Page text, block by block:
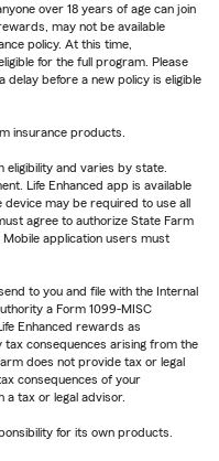
over 18 years of age can join
may not be available
policy. At this time,
for the full program. Please
before a new policy is eligible
insurance products.
eligibility and varies by state.
Life Enhanced app is available
may be required to use all
agree to authorize State Farm
application users must
to you and file with the Internal
a Form 1099-MISC
Enhanced rewards as
consequences arising from the
does not provide tax or legal
consequences of your
a tax or legal advisor.
for its own products.